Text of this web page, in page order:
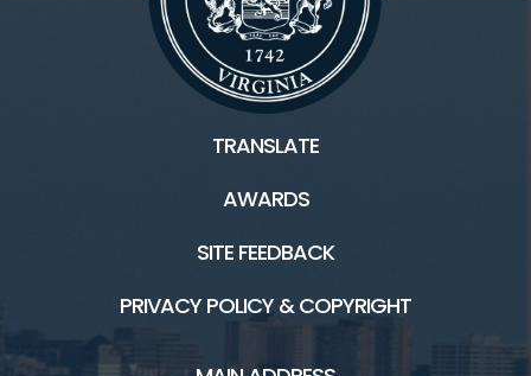
TRANSLATE
AWARDS
SITE FEEDBACK
PRIVACY POLICY & COPYRIGHT